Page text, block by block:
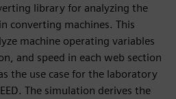
library for analyzing the
converting machines. This
machine operating variables
and speed in each web section
the use case for the laboratory
The simulation derives the